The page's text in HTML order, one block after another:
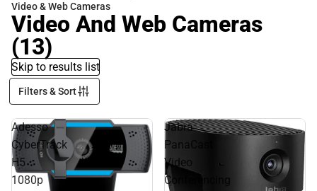
Video & Web Cameras
Video And Web Cameras
(13)
Skip to results list
Filters & Sort
Adesso
CyberTrack
H5
1080p
Jabra
PanaCast
Video
Conferencing